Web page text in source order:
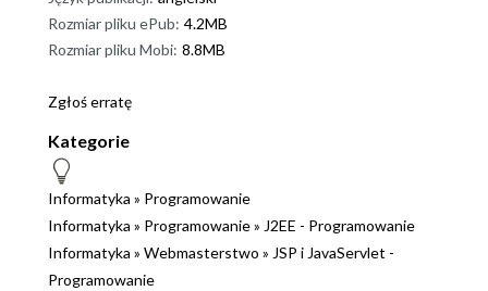
Rozmiar pliku ePub: 4.2MB
Rozmiar pliku Mobi: 8.8MB
Zgłoś erratę
Kategorie
Informatyka » Programowanie
Informatyka » Programowanie» J2EE - Programowanie
Informatyka » Webmasterstwo » JSP i JavaServlet -
Programowanie